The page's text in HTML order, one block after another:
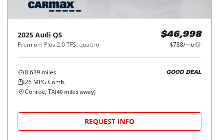
2025 Audi Q5
Premium Plus 2.0 TFSI quattro
$46,998
$788/mo
8,639 miles
26 MPG Comb.
GOOD DEAL
Conroe, TX(40 miles away)
REQUEST INFO